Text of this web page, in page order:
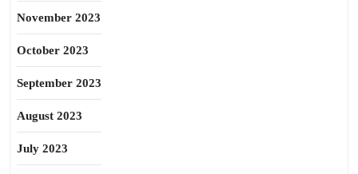
November 2023
October 2023
September 2023
August 2023
July 2023